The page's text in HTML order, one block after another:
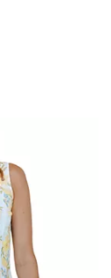
price $185.00;